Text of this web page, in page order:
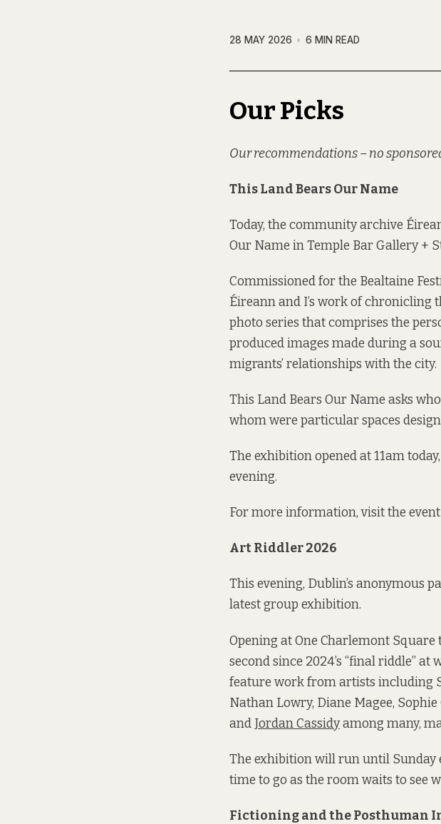
28 MAY 2026 6 MIN READ
Our Picks
Our recommendations – no
This Land Bears Our Name
Today, the community archive
Our Name in Temple Bar Gallery +
Commissioned for the Bealtaine
Éireann and I’s work of chronicling
photo series that comprises the
produced images made during a
migrants’ relationships with the city.
This Land Bears Our Name asks
whom were particular spaces
The exhibition opened at 11am
evening.
For more information, visit the event
Art Riddler 2026
This evening, Dublin’s anonymous
latest group exhibition.
Opening at One Charlemont Square
second since 2024’s “final riddle”
feature work from artists including
Nathan Lowry, Diane Magee,
and Jordan Cassidyamong many,
The exhibition will run until Sunday
time to go as the room waits to see
Fictioning and the Posthuman